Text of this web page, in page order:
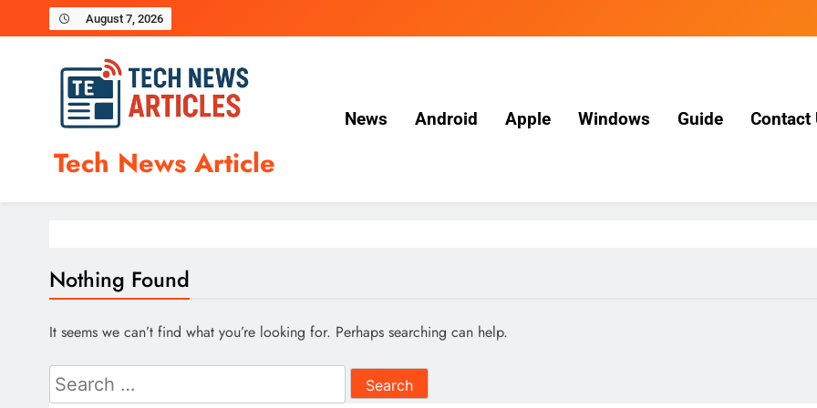
to
August 7, 2026
Tech News Article
News Android Apple Windows Guide Contact
Nothing Found
It seems we can’t find what you’re looking for. Perhaps searching can help.
Search
for: